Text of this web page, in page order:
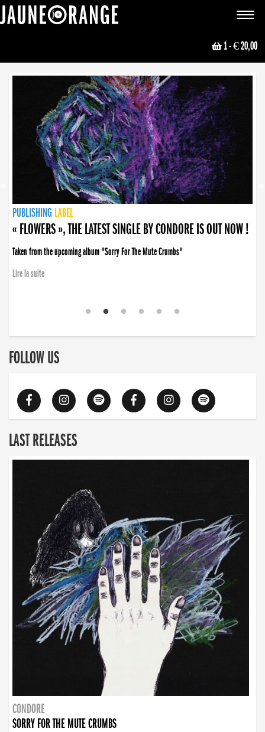
Toggle
1- € 20,00
NEWS
PUBLISHING LABEL
PUBLISHING LABEL
« FLOWERS », THE LATEST SINGLE BY CONDORE IS OUT NOW !
Taken from the upcoming album "Sorry For The Mute Crumbs"
Lire la suite
PUBLISHING LABEL
LABEL
PUBLISHING LABEL
LABEL
FOLLOW US
LAST RELEASES
CONDORE
SORRY FOR THE MUTE CRUMBS